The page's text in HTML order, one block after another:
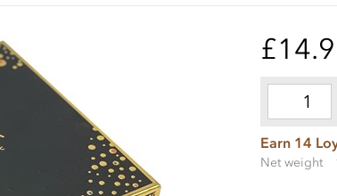
Earn 14
Net weight